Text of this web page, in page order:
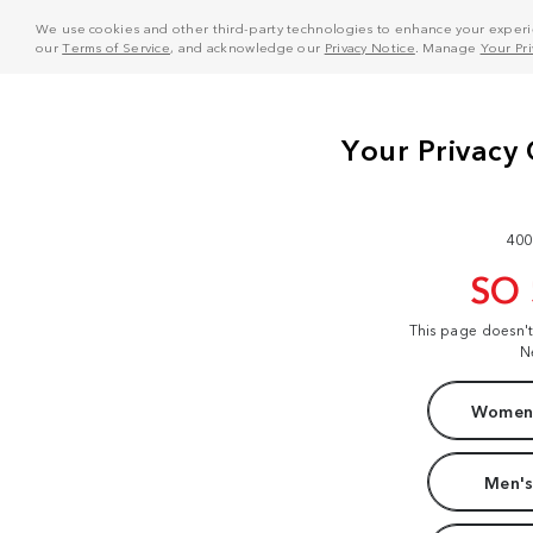
We use cookies and other third-party technologies to enhance your
ourTerms of Service, and acknowledge our Privacy Notice . Manage Your
SO
This page